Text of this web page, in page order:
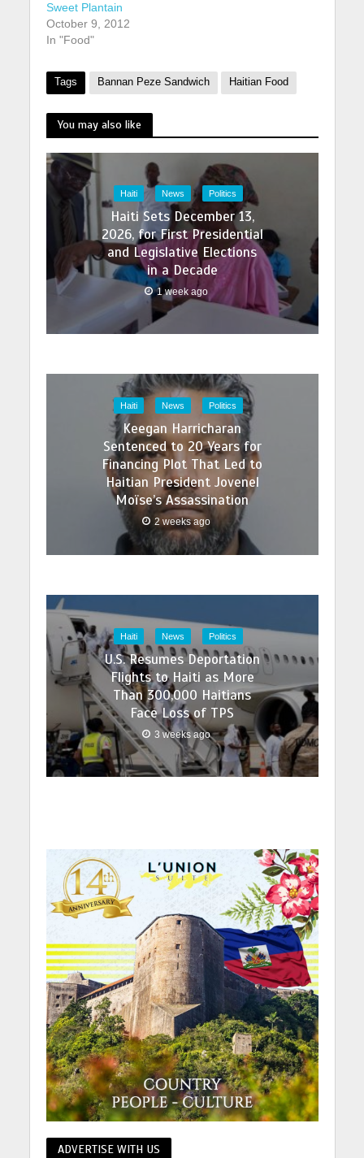
Sweet Plantain
October 9, 2012
In "Food"
Tags Bannan Peze Sandwich Haitian Food
You may also like
Haiti News Politics
Haiti Sets December 13,
2026, for First Presidential
and Legislative Elections
in a Decade
1 week ago
Haiti News Politics
Keegan Harricharan
Sentenced to 20 Years for
Financing Plot That Led to
Haitian President Jovenel
Moïse’s Assassination
2 weeks ago
Haiti News Politics
U.S. Resumes Deportation
Flights to Haiti as More
Than 300,000 Haitians
Face Loss of TPS
3 weeks ago
ADVERTISE WITH US